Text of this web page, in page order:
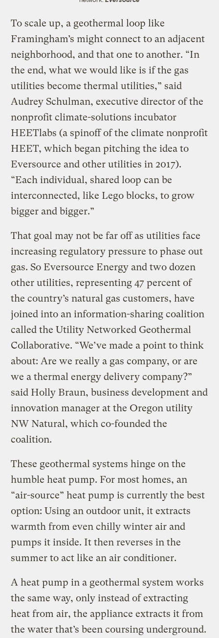
To scale up, a geothermal loop like
Framingham’s might connect to an adjacent
neighborhood, and that one to another. “In
the end, what we would like is if the gas
utilities become thermal utilities,” said
Audrey Schulman, executive director of the
nonprofit climate-solutions incubator
HEETlabs (a spinoff of the climate nonprofit
HEET, which began pitching the idea to
Eversource and other utilities in 2017).
“Each individual, shared loop can be
interconnected, like Lego blocks, to grow
bigger and bigger.”
That goal may not be far off as utilities face
increasing regulatory pressure to phase out
gas. So Eversource Energy and two dozen
other utilities, representing 47 percent of
the country’s natural gas customers, have
joined into an information-sharing coalition
called the Utility Networked Geothermal
Collaborative. “We’ve made a point to think
about: Are we really a gas company, or are
we a thermal energy delivery company?”
said Holly Braun, business development and
innovation manager at the Oregon utility
NW Natural, which co-founded the
coalition.
These geothermal systems hinge on the
humble heat pump. For most homes, an
“air-source” heat pump is currently the best
option: Using an outdoor unit, it extracts
warmth from even chilly winter air and
pumps it inside. It then reverses in the
summer to act like an air conditioner.
A heat pump in a geothermal system works
the same way, only instead of extracting
heat from air, the appliance extracts it from
the water that’s been coursing underground.